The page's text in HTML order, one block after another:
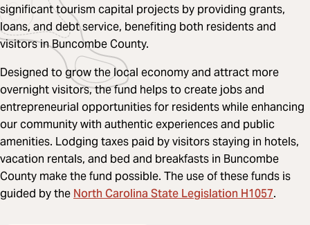
significant tourism capital projects by providing grants,
loans, and debt service, benefiting both residents and
visitors in Buncombe County.
Designed to grow the local economy and attract more
overnight visitors, the fund helps to create jobs and
entrepreneurial opportunities for residents while enhancing
our community with authentic experiences and public
amenities. Lodging taxes paid by visitors staying in hotels,
vacation rentals, and bed and breakfasts in Buncombe
County make the fund possible. The use of these funds is
guided by theNorth Carolina State Legislation H1057.